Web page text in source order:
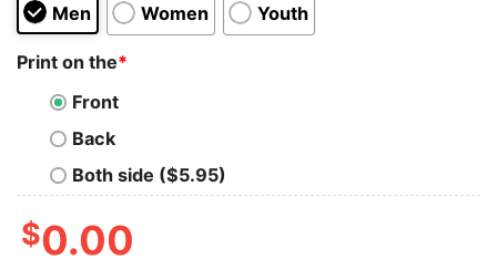
Men Women Youth
Print on the*
Front
Back
Both side ($5.95)
$0.00